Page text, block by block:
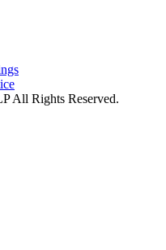
All Rights Reserved.